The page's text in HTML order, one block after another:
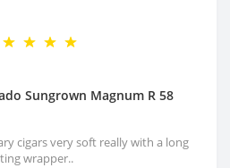
Sungrown Magnum R 58
cigars very soft really with a long
wrapper..